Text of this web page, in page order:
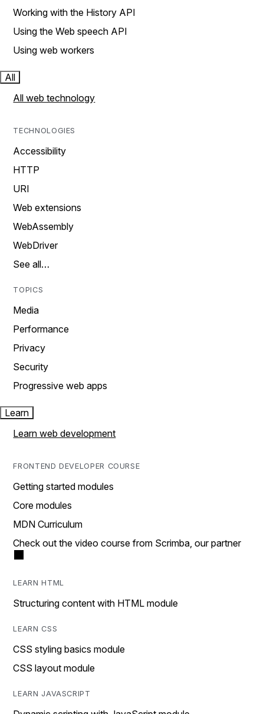
Working with the History API
Using the Web speech API
Using web workers
All
All web technology
TECHNOLOGIES
Accessibility
HTTP
URI
Web extensions
WebAssembly
WebDriver
See all…
TOPICS
Media
Performance
Privacy
Security
Progressive web apps
Learn
Learn web development
FRONTEND DEVELOPER COURSE
Getting started modules
Core modules
MDN Curriculum
Check out the video course from Scrimba, our partner
LEARN HTML
Structuring content with HTML module
LEARN CSS
CSS styling basics module
CSS layout module
LEARN JAVASCRIPT